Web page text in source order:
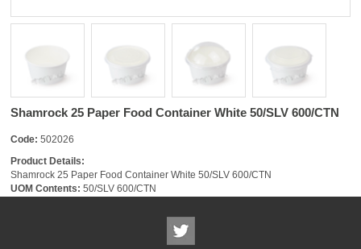
Shamrock 25 Paper Food Container White 50/SLV 600/CTN
Code: 502026
Product Details:
Shamrock 25 Paper Food Container White 50/SLV 600/CTN
UOM Contents: 50/SLV 600/CTN